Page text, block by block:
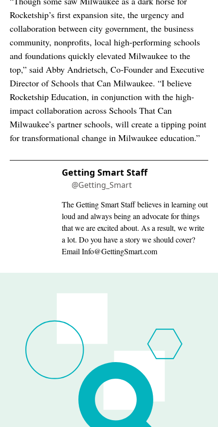
Rocketship’s first expansion site, the urgency and
collaboration between city government, the business
community, nonprofits, local high-performing schools
and foundations quickly elevated Milwaukee to the
top,” said Abby Andrietsch, Co-Founder and Executive
Director of Schools that Can Milwaukee. “I believe
Rocketship Education, in conjunction with the high-
impact collaboration across Schools That Can
Milwaukee’s partner schools, will create a tipping point
for transformational change in Milwaukee education.”
Getting Smart Staff
@Getting_Smart
The Getting Smart Staff believes in learning out
loud and always being an advocate for things
that we are excited about. As a result, we write
a lot. Do you have a story we should cover?
Email Info@GettingSmart.com